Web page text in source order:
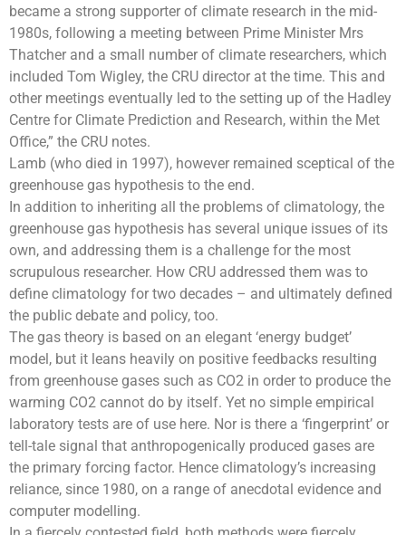
became a strong supporter of climate research in the mid-
1980s, following a meeting between Prime Minister Mrs
Thatcher and a small number of climate researchers, which
included Tom Wigley, the CRU director at the time. This and
other meetings eventually led to the setting up of the Hadley
Centre for Climate Prediction and Research, within the Met
Office,” the CRU notes.
Lamb (who died in 1997), however remained sceptical of the
greenhouse gas hypothesis to the end.
In addition to inheriting all the problems of climatology, the
greenhouse gas hypothesis has several unique issues of its
own, and addressing them is a challenge for the most
scrupulous researcher. How CRU addressed them was to
define climatology for two decades – and ultimately defined
the public debate and policy, too.
The gas theory is based on an elegant ‘energy budget’
model , but it leans heavily on positive feedbacks resulting
from greenhouse gases such as CO2 in order to produce the
warming CO2 cannot do by itself. Yet no simple empirical
laboratory tests are of use here. Nor is there a ‘fingerprint’ or
tell-tale signal that anthropogenically produced gases are
the primary forcing factor. Hence climatology’s increasing
reliance, since 1980, on a range of anecdotal evidence and
computer modelling.